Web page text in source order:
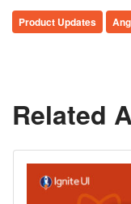
Product Updates
Related